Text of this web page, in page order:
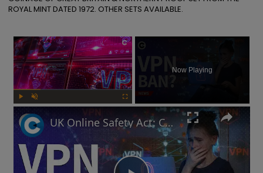
ROYAL MINT DATED 1972. OTHER SETS AVAILABLE.
×
Now Playing
UK Online Safety Act: Could Labour ban VPNs for minors?